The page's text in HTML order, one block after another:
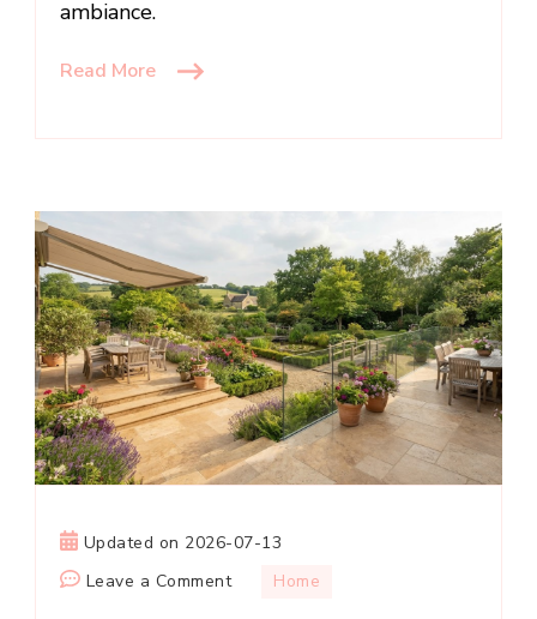
ambiance.
Read More
Updated on 2026-07-13
Leave a Commenton
Home